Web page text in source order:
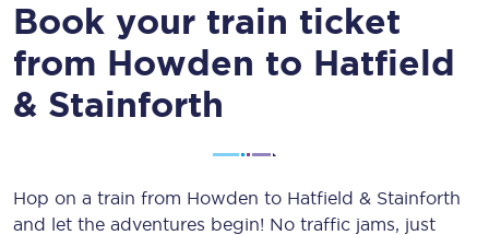
Book your train ticket
from Howden to Hatfield
& Stainforth
Hop on a train from Howden to Hatfield & Stainforth
and let the adventures begin! No traffic jams, just